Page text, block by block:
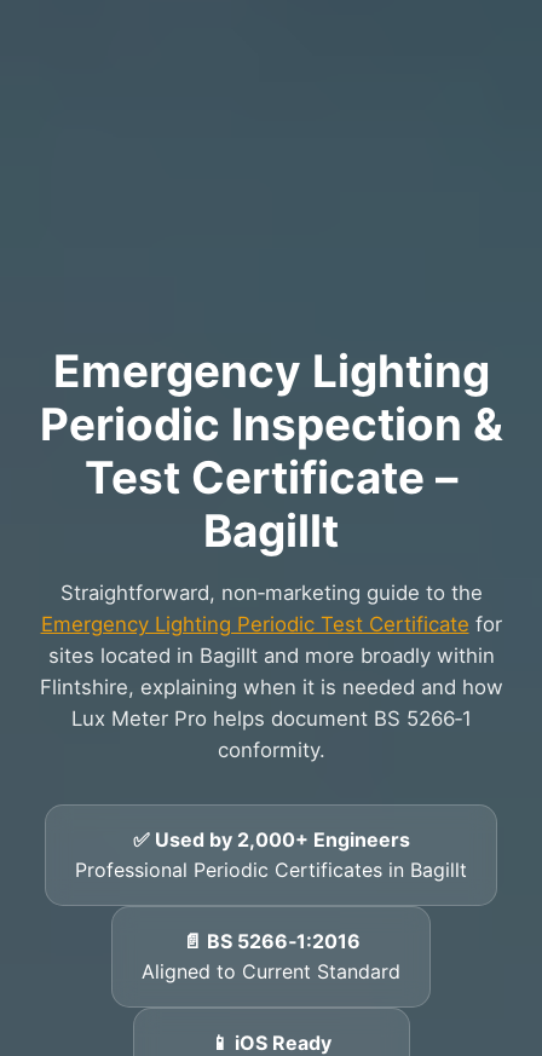
Emergency Lighting
Periodic Inspection &
Test Certificate –
Bagillt
Straightforward, non‑marketing guide to the
Emergency Lighting Periodic Test Certificate for
sites located in Bagillt and more broadly within
Flintshire, explaining when it is needed and how
Lux Meter Pro helps document BS 5266‑1
conformity.
✅ Used by 2,000+ Engineers
Professional Periodic Certificates in Bagillt
📄 BS 5266‑1:2016
Aligned to Current Standard
📱 iOS Ready